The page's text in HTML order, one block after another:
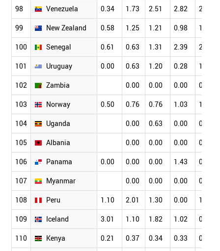
98 Venezuela 0.34 1.73 2.51 2.82 2.05
99 New Zealand 0.58 1.25 1.21 0.98 1.39
100 Senegal 0.61 0.63 1.31 2.39 2.65
101 Uruguay 0.00 0.63 1.20 0.28 1.49
102 Zambia 0.00 0.00 0.00 0.00
103 Norway 0.50 0.76 0.76 1.03 1.34
104 Uganda 0.00 0.63 0.00 0.38
105 Albania 0.00 0.00 0.00 0.00
106 Panama 0.00 0.00 0.00 1.43 0.00
107 Myanmar 0.00 0.00 0.00 0.00
108 Peru 1.10 2.01 1.30 0.00 1.98
109 Iceland 3.01 1.10 1.82 1.02 0.24
110 Kenya 0.21 0.37 0.34 0.33 0.17